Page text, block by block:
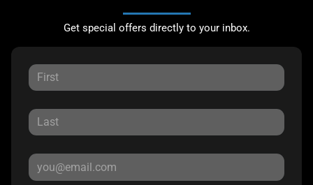
Get special offers directly to your inbox.